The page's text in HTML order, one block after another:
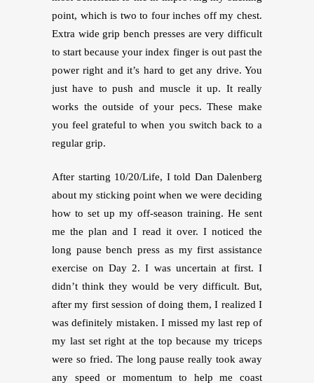
point, which is two to four inches off my chest.
Extra wide grip bench presses are very difficult
to start because your index finger is out past the
power right and it’s hard to get any drive. You
just have to push and muscle it up. It really
works the outside of your pecs. These make
you feel grateful to when you switch back to a
regular grip.
After starting 10/20/Life, I told Dan Dalenberg
about my sticking point when we were deciding
how to set up my off-season training. He sent
me the plan and I read it over. I noticed the
long pause bench press as my first assistance
exercise on Day 2. I was uncertain at first. I
didn’t think they would be very difficult. But,
after my first session of doing them, I realized I
was definitely mistaken. I missed my last rep of
my last set right at the top because my triceps
were so fried. The long pause really took away
any speed or momentum to help me coast